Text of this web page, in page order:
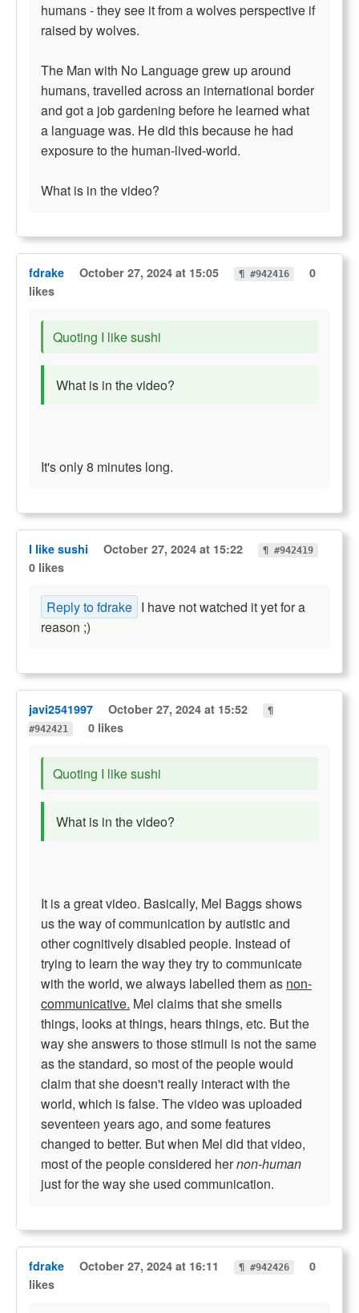
humans - they see it from a wolves perspective if
raised by wolves.
The Man with No Language grew up around
humans, travelled across an international border
and got a job gardening before he learned what
a language was. He did this because he had
exposure to the human-lived-world.
What is in the video?
fdrake October 27, 2024 at 15:05 ¶ #942416
0
likes
Quoting I like sushi
What is in the video?
It's only 8 minutes long.
I like sushi October 27, 2024 at 15:22 ¶ #942419
0 likes
Reply to fdrake I have not watched it yet for a
reason ;)
javi2541997 October 27, 2024 at 15:52
¶
#942421
0 likes
Quoting I like sushi
What is in the video?
It is a great video. Basically, Mel Baggs shows
us the way of communication by autistic and
other cognitively disabled people. Instead of
trying to learn the way they try to communicate
with the world, we always labelled them as non-
communicative. Mel claims that she smells
things, looks at things, hears things, etc. But the
way she answers to those stimuli is not the same
as the standard, so most of the people would
claim that she doesn't really interact with the
world, which is false. The video was uploaded
seventeen years ago, and some features
changed to better. But when Mel did that video,
most of the people considered hernon-human
just for the way she used communication.
fdrake October 27, 2024 at 16:11 ¶ #942426
0
likes